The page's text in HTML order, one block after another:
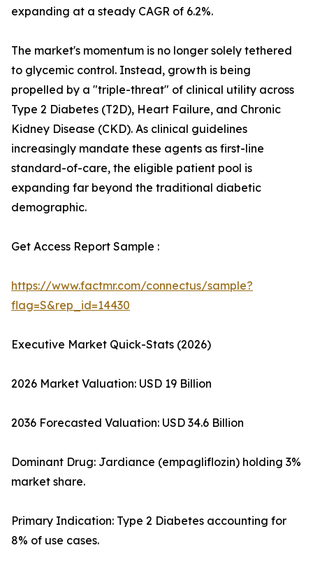
expanding at a steady CAGR of 6.2%.
The market's momentum is no longer solely tethered
to glycemic control. Instead, growth is being
propelled by a "triple-threat" of clinical utility across
Type 2 Diabetes (T2D), Heart Failure, and Chronic
Kidney Disease (CKD). As clinical guidelines
increasingly mandate these agents as first-line
standard-of-care, the eligible patient pool is
expanding far beyond the traditional diabetic
demographic.
Get Access Report Sample :
https://www.factmr.com/connectus/sample?
flag=S&rep_id=14430
Executive Market Quick-Stats (2026)
2026 Market Valuation: USD 19 Billion
2036 Forecasted Valuation: USD 34.6 Billion
Dominant Drug: Jardiance (empagliflozin) holding 3%
market share.
Primary Indication: Type 2 Diabetes accounting for
8% of use cases.